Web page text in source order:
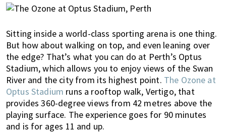
Sitting inside a world-class sporting arena is one thing.
But how about walking on top, and even leaning over
the edge? That’s what you can do at Perth’s Optus
Stadium, which allows you to enjoy views of the Swan
River and the city from its highest point. The Ozone at
Optus Stadium runs a rooftop walk, Vertigo, that
provides 360-degree views from 42 metres above the
playing surface. The experience goes for 90 minutes
and is for ages 11 and up.